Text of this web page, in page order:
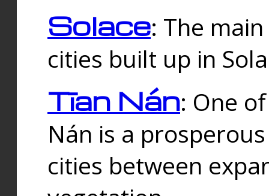
Solace: The
cities built up in
Tīan Nán: One
Nán is a
cities between